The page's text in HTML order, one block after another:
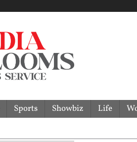
Sports Showbiz Life